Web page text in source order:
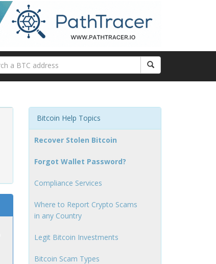
Bitcoin Help Topics
Recover Stolen Bitcoin
Forgot Wallet Password?
Compliance Services
Where to Report Crypto Scams
in any Country
Legit Bitcoin Investments
Bitcoin Scam Types